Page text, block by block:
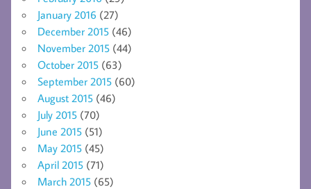
January 2016 (27)
December 2015 (46)
November 2015 (44)
October 2015 (63)
September 2015 (60)
August 2015 (46)
July 2015 (70)
June 2015 (51)
May 2015 (45)
April 2015 (71)
March 2015 (65)